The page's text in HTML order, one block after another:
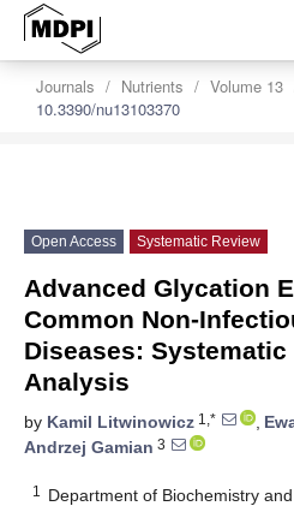
Journals Nutrients Volume 13
10.3390/nu13103370
Open Access Systematic Review
Advanced Glycation
Common Non-
Diseases: Systematic
Analysis
by Kamil Litwinowicz 1,* ,
Andrzej Gamian 3
1
Department of Biochemistry